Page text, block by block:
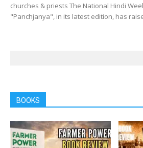
churches & priests The National Hindi
"Panchjanya", in its latest edition, has
BOOKS